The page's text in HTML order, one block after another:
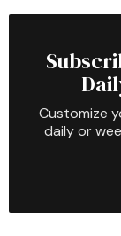
Customize
daily or